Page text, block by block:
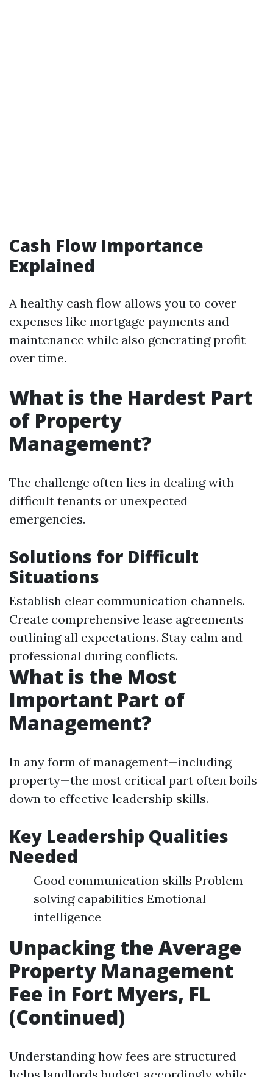
Cash Flow Importance
Explained
A healthy cash flow allows you to cover
expenses like mortgage payments and
maintenance while also generating profit
over time.
What is the Hardest Part
of Property
Management?
The challenge often lies in dealing with
difficult tenants or unexpected
emergencies.
Solutions for Difficult
Situations
Establish clear communication channels.
Create comprehensive lease agreements
outlining all expectations. Stay calm and
professional during conflicts.
What is the Most
Important Part of
Management?
In any form of management—including
property—the most critical part often boils
down to effective leadership skills.
Key Leadership Qualities
Needed
Good communication skills Problem-
solving capabilities Emotional
intelligence
Unpacking the Average
Property Management
Fee in Fort Myers, FL
(Continued)
Understanding how fees are structured